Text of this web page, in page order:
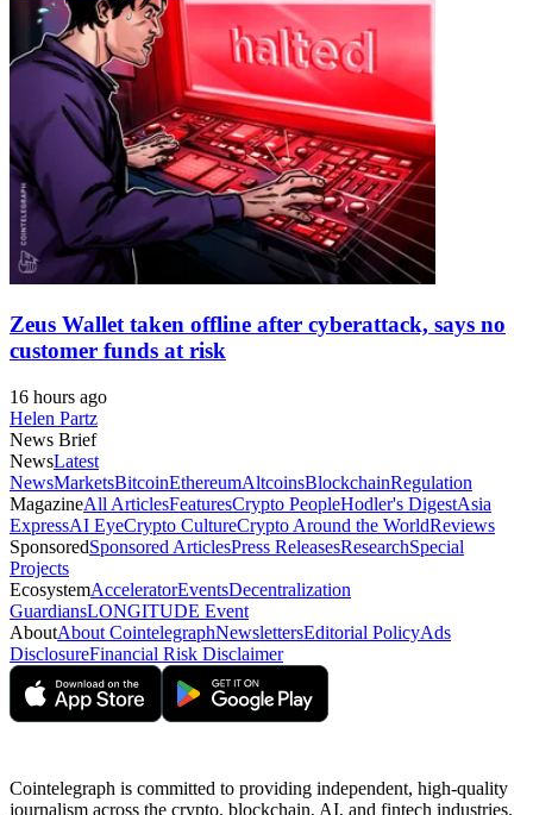
Zeus Wallet taken offline after cyberattack, says no
customer funds at risk
16 hours ago
Helen Partz
News Brief
NewsLatest
NewsMarketsBitcoinEthereumAltcoinsBlockchainRegulation
MagazineAll ArticlesFeaturesCrypto PeopleHodler's DigestAsia
ExpressAI EyeCrypto CultureCrypto Around the WorldReviews
SponsoredSponsored ArticlesPress ReleasesResearchSpecial
Projects
EcosystemAcceleratorEventsDecentralization
GuardiansLONGITUDE Event
AboutAbout CointelegraphNewslettersEditorial PolicyAds
DisclosureFinancial Risk Disclaimer
Cointelegraph is committed to providing independent, high-quality
journalism across the crypto, blockchain, AI, and fintech industries.